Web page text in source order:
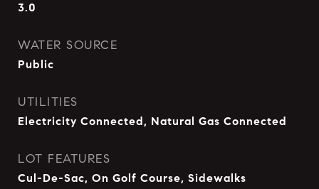
3.0
WATER SOURCE
Public
UTILITIES
Electricity Connected, Natural Gas Connected
LOT FEATURES
Cul-De-Sac, On Golf Course, Sidewalks